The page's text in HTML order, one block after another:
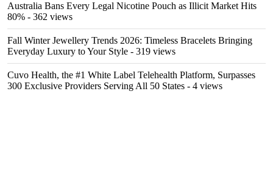
Australia Bans Every Legal Nicotine Pouch as Illicit Market Hits
80% - 362 views
Fall Winter Jewellery Trends 2026: Timeless Bracelets Bringing
Everyday Luxury to Your Style - 319 views
Cuvo Health, the #1 White Label Telehealth Platform, Surpasses
300 Exclusive Providers Serving All 50 States - 4 views